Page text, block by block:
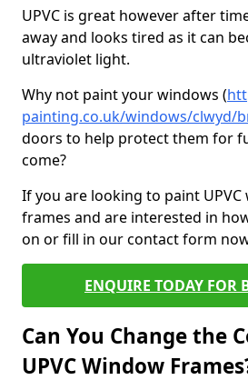
UPVC is great however after
away and looks tired as it can
ultraviolet light.
Why not paint your windows (
painting.co.uk/windows/clwyd/
doors to help protect them for
come?
If you are looking to paint
frames and are interested in
on or fill in our contact form
ENQUIRE TODAY FOR
Can You Change the
UPVC Window